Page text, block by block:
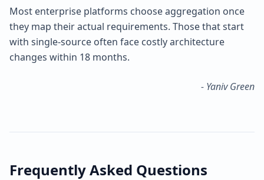
Most enterprise platforms choose aggregation once
they map their actual requirements. Those that start
with single-source often face costly architecture
changes within 18 months.
- Yaniv Green
Frequently Asked Questions